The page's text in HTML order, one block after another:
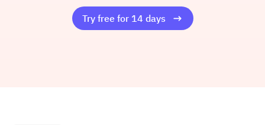
Try free for 14 days